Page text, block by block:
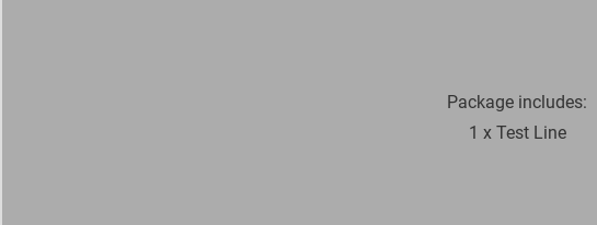
Package includes:
1 x Test Line